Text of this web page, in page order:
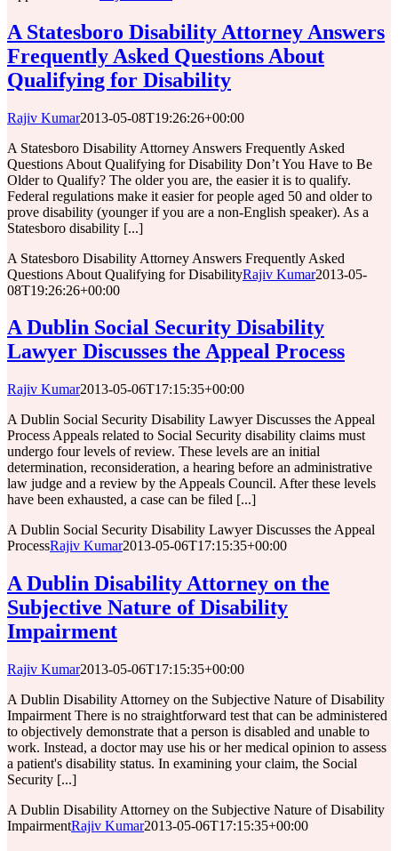
A Statesboro Disability Attorney Answers
Frequently Asked Questions About
Qualifying for Disability
Rajiv Kumar2013-05-08T19:26:26+00:00
A Statesboro Disability Attorney Answers Frequently Asked
Questions About Qualifying for Disability Don’t You Have to Be
Older to Qualify? The older you are, the easier it is to qualify.
Federal regulations make it easier for people aged 50 and older to
prove disability (younger if you are a non-English speaker). As a
Statesboro disability [...]
A Statesboro Disability Attorney Answers Frequently Asked
Questions About Qualifying for DisabilityRajiv Kumar2013-05-
08T19:26:26+00:00
A Dublin Social Security Disability
Lawyer Discusses the Appeal Process
Rajiv Kumar2013-05-06T17:15:35+00:00
A Dublin Social Security Disability Lawyer Discusses the Appeal
Process Appeals related to Social Security disability claims must
undergo four levels of review. These levels are an initial
determination, reconsideration, a hearing before an administrative
law judge and a review by the Appeals Council. After these levels
have been exhausted, a case can be filed [...]
A Dublin Social Security Disability Lawyer Discusses the Appeal
ProcessRajiv Kumar2013-05-06T17:15:35+00:00
A Dublin Disability Attorney on the
Subjective Nature of Disability
Impairment
Rajiv Kumar2013-05-06T17:15:35+00:00
A Dublin Disability Attorney on the Subjective Nature of Disability
Impairment There is no straightforward test that can be administered
to objectively demonstrate that a person is disabled and unable to
work. Instead, a doctor may use his or her medical opinion to assess
a patient's disability status. In examining your claim, the Social
Security [...]
A Dublin Disability Attorney on the Subjective Nature of Disability
ImpairmentRajiv Kumar2013-05-06T17:15:35+00:00